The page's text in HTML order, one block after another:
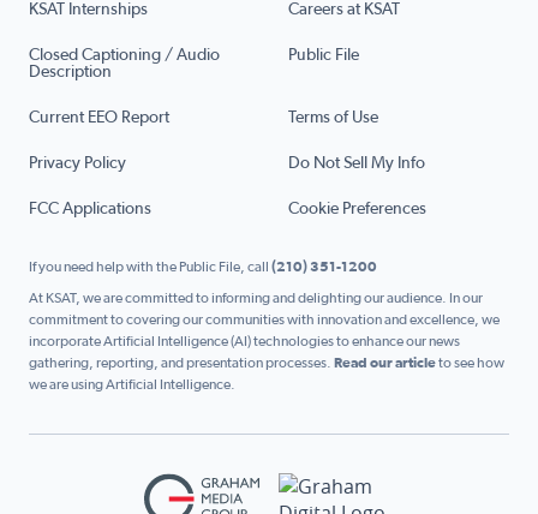
KSAT Internships Careers at KSAT
Closed Captioning / Audio
Description
Public File
Current EEO Report Terms of Use
Privacy Policy Do Not Sell My Info
FCC Applications Cookie Preferences
If you need help with the Public File, call (210) 351-1200
At KSAT, we are committed to informing and delighting our audience. In our
commitment to covering our communities with innovation and excellence, we
incorporate Artificial Intelligence (AI) technologies to enhance our news
gathering, reporting, and presentation processes. Read our articleto see how
we are using Artificial Intelligence.